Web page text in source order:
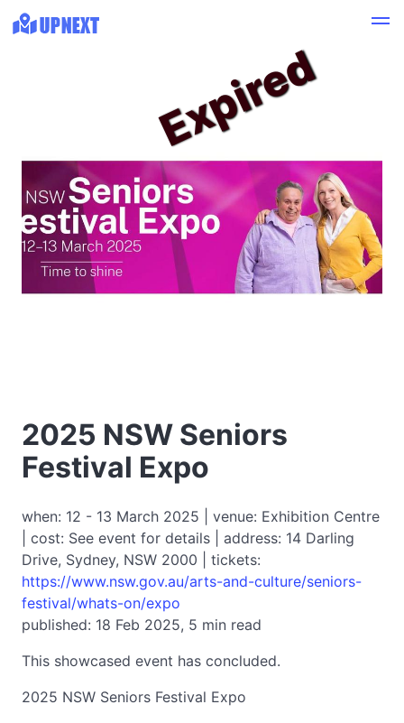
2025 NSW Seniors
Festival Expo
when: 12 - 13 March 2025 | venue: Exhibition Centre
| cost: See event for details | address: 14 Darling
Drive, Sydney, NSW 2000 | tickets:
https://www.nsw.gov.au/arts-and-culture/seniors-
festival/whats-on/expo
published: 18 Feb 2025, 5 min read
This showcased event has concluded.
Expired
2025 NSW Seniors Festival Expo